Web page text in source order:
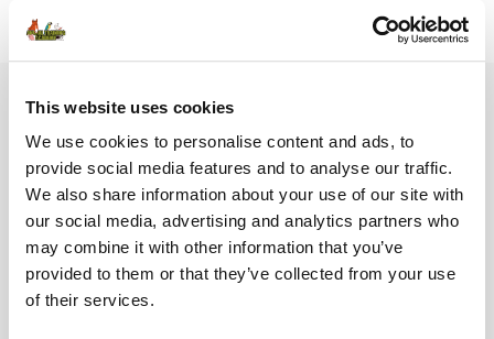
This website uses cookies
We use cookies to personalise content and ads, to
provide social media features and to analyse our traffic.
We also share information about your use of our site with
our social media, advertising and analytics partners who
may combine it with other information that you’ve
provided to them or that they’ve collected from your use
of their services.
Username or E-mail
Password